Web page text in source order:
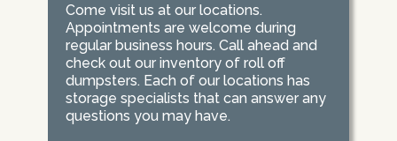
Come visit us at our locations.
Appointments are welcome during
regular business hours. Call ahead and
check out our inventory of roll off
dumpsters. Each of our locations has
storage specialists that can answer any
questions you may have.